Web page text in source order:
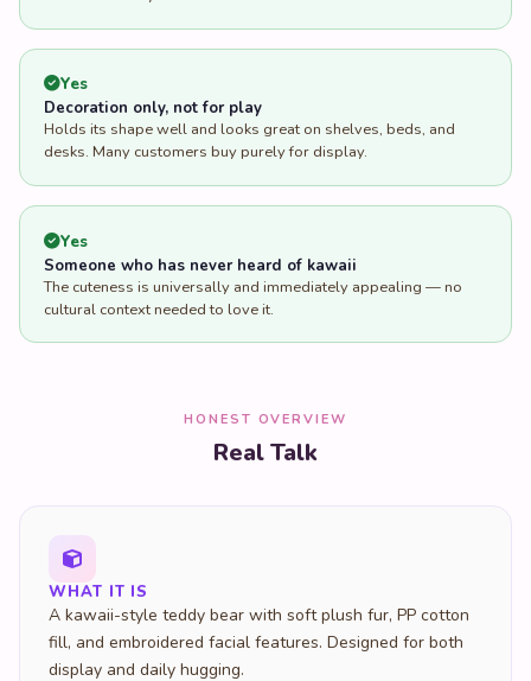
Yes
Decoration only, not for play
Holds its shape well and looks great on shelves, beds, and
desks. Many customers buy purely for display.
Yes
Someone who has never heard of kawaii
The cuteness is universally and immediately appealing — no
cultural context needed to love it.
HONEST OVERVIEW
Real Talk
WHAT IT IS
A kawaii-style teddy bear with soft plush fur, PP cotton
fill, and embroidered facial features. Designed for both
display and daily hugging.